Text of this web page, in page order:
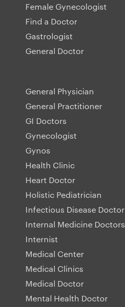
Female Gynecologist
Find a Doctor
Gastrologist
General Doctor
General Physician
General Practitioner
GI Doctors
Gynecologist
Gynos
Health Clinic
Heart Doctor
Holistic Pediatrician
Infectious Disease Doctor
Internal Medicine Doctors
Internist
Medical Center
Medical Clinics
Medical Doctor
Mental Health Doctor